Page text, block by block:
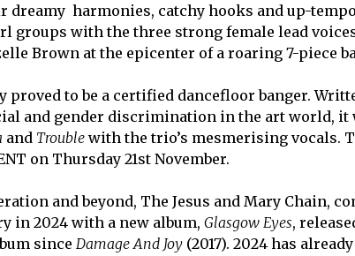
dreamy harmonies, catchy hooks and up-tempo
groups with the three strong female lead
Brown at the epicenter of a roaring 7-piece
proved to be a certified dancefloor banger.
and gender discrimination in the art world, it
and Trouble with the trio’s mesmerising vocals.
on Thursday 21st November.
and beyond, The Jesus and Mary Chain,
in 2024 with a new album, Glasgow Eyes,
since Damage And Joy (2017). 2024 has